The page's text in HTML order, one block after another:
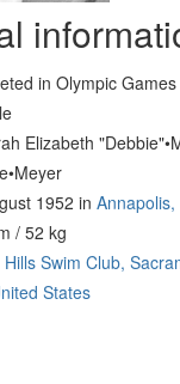
in Olympic Games
Elizabeth
1952 in
/ 52 kg
Swim Club,
States